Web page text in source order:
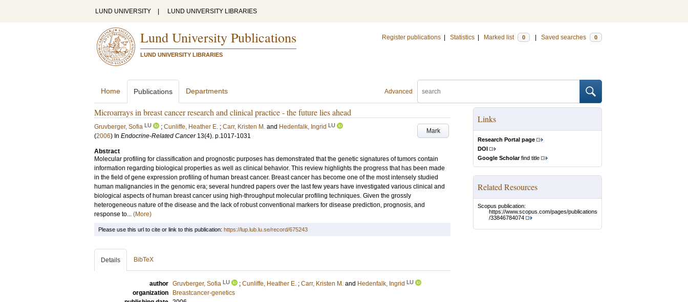
LUND UNIVERSITY LUND UNIVERSITY LIBRARIES
Lund University Publications
LUND UNIVERSITY LIBRARIES
Register publications Statistics Marked list 0 Saved searches 0
Advanced
Home Publications Departments
Microarrays in breast cancer research and clinical practice - the future lies ahead
Mark
Gruvberger, Sofia LU ; Cunliffe, Heather E. ; Carr, Kristen M. and Hedenfalk, Ingrid LU
(2006) In Endocrine-Related Cancer 13(4). p.1017-1031
Abstract
Molecular profiling for classification and prognostic purposes has demonstrated that the genetic signatures of tumors contain
information regarding biological properties as well as clinical behavior. This review highlights the progress that has been made
in the field of gene expression profiling of human breast cancer. Breast cancer has become one of the most intensely studied
human malignancies in the genomic era; several hundred papers over the last few years have investigated various clinical and
biological aspects of human breast cancer using high-throughput molecular profiling techniques. Given the grossly
heterogeneous nature of the disease and the lack of robust conventional markers for disease prediction, prognosis, and
response to... (More)
Links
Research Portal page
DOI
Google Scholarfind title
Related Resources
Scopus publication:
https://www.scopus.com/pages/publications
/33846784074
Please use this url to cite or link to this publication: https://lup.lub.lu.se/record/675243
Details BibTeX
author Gruvberger, Sofia LU ; Cunliffe, Heather E. ; Carr, Kristen M. and Hedenfalk, Ingrid LU
organization
Breastcancer-genetics